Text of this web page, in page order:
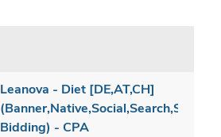
Leanova - Diet [DE,AT,CH]
Bidding) - CPA